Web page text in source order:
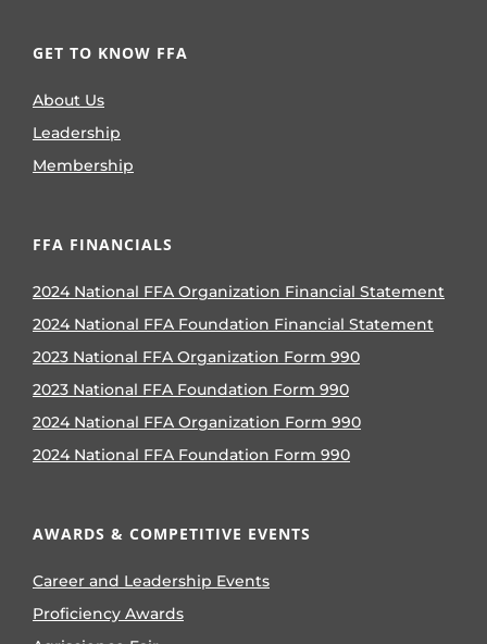
GET TO KNOW FFA
About Us
Leadership
Membership
FFA FINANCIALS
2024 National FFA Organization Financial Statement
2024 National FFA Foundation Financial Statement
2023 National FFA Organization Form 990
2023 National FFA Foundation Form 990
2024 National FFA Organization Form 990
2024 National FFA Foundation Form 990
AWARDS & COMPETITIVE EVENTS
Career and Leadership Events
Proficiency Awards